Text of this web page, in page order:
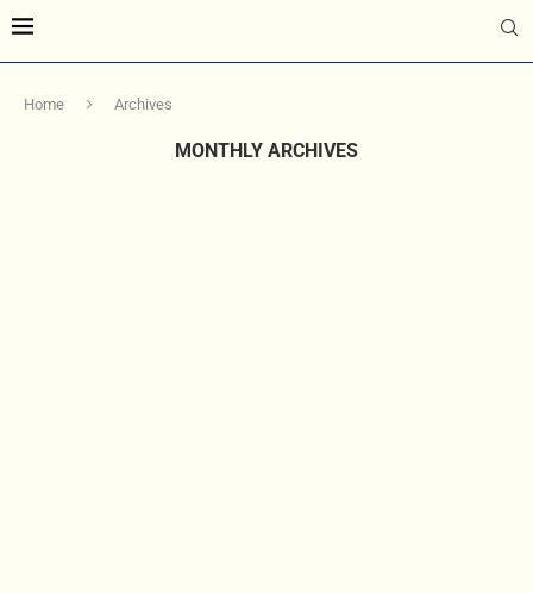
Home Archives
MONTHLY ARCHIVES